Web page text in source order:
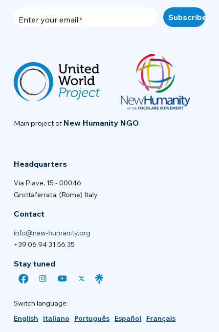
Enter your email
Main project of New Humanity NGO
Headquarters
Via Piave, 15 - 00046
Grottaferrata, (Rome) Italy
Contact
info@new-humanity.org
+39 06 94 31 56 35
Stay tuned
Switch language:
English
Italiano Português Español Français